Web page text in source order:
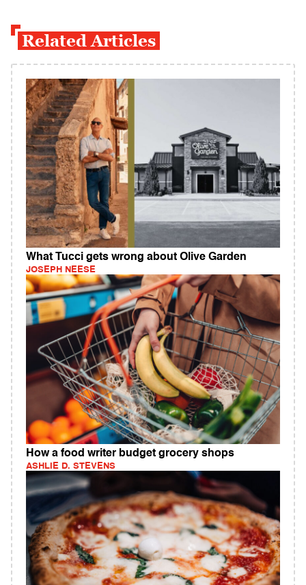
Related Articles
What Tucci gets wrong about Olive Garden
JOSEPH NEESE
How a food writer budget grocery shops
ASHLIE D. STEVENS